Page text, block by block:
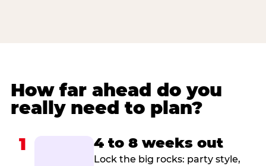
How far ahead do you
really need to plan?
1 4 to 8 weeks out
Lock the big rocks: party style,